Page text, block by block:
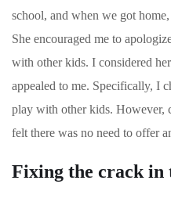
school, and when we got
She encouraged me to
with other kids. I considered
appealed to me. Specifically, I
play with other kids. However,
felt there was no need to offer
Fixing the crack in